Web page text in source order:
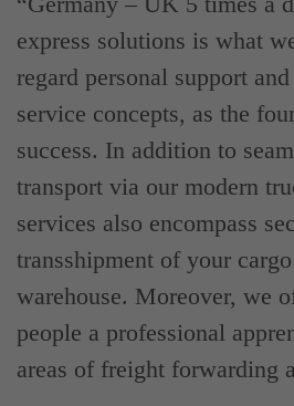
express solutions is what
regard personal support
service concepts, as the
success. In addition to
transport via our modern
services also encompass
transshipment of your
warehouse. Moreover, we
people a professional
areas of freight forwarding